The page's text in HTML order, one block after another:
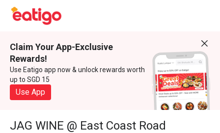
Claim Your App-Exclusive
Rewards!
Use Eatigo app now & unlock rewards worth
up to SGD 15
Use App
JAG WINE @ East Coast Road